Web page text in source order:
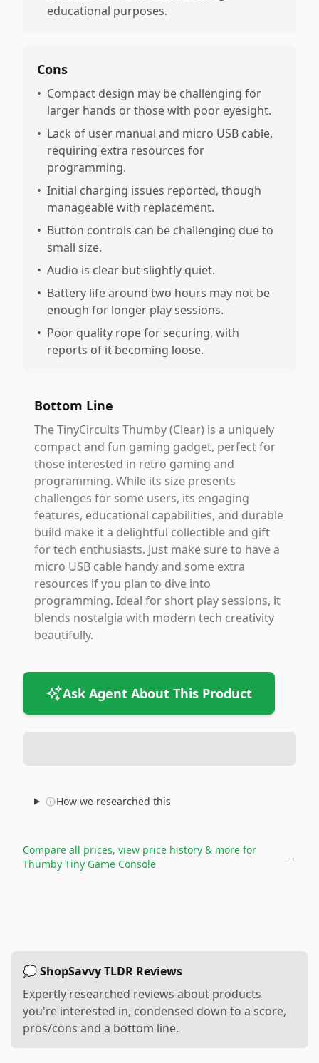
educational purposes.
Cons
• Compact design may be challenging for
larger hands or those with poor eyesight.
• Lack of user manual and micro USB cable,
requiring extra resources for
programming.
• Initial charging issues reported, though
manageable with replacement.
• Button controls can be challenging due to
small size.
• Audio is clear but slightly quiet.
• Battery life around two hours may not be
enough for longer play sessions.
• Poor quality rope for securing, with
reports of it becoming loose.
Bottom Line
The TinyCircuits Thumby (Clear) is a uniquely
compact and fun gaming gadget, perfect for
those interested in retro gaming and
programming. While its size presents
challenges for some users, its engaging
features, educational capabilities, and durable
build make it a delightful collectible and gift
for tech enthusiasts. Just make sure to have a
micro USB cable handy and some extra
resources if you plan to dive into
programming. Ideal for short play sessions, it
blends nostalgia with modern tech creativity
beautifully.
Ask Agent About This Product
How we researched this
Compare all prices, view price history & more for
Thumby Tiny Game Console
→
💭 ShopSavvy TLDR Reviews
Expertly researched reviews about products
you're interested in, condensed down to a score,
pros/cons and a bottom line.